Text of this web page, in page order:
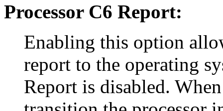
Processor C6 Report:
Enabling this option
report to the operating
Report is disabled.